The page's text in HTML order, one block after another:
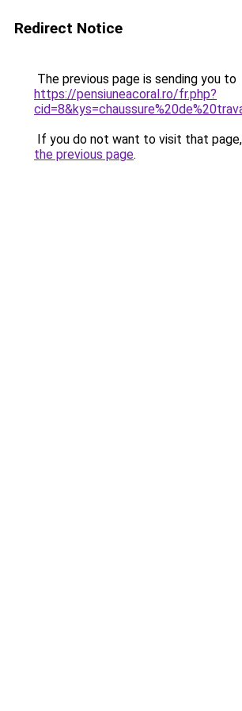
Redirect Notice
The previous page is sending you to
https://pensiuneacoral.ro/fr.php?
If you do not want to visit that
the previous page.